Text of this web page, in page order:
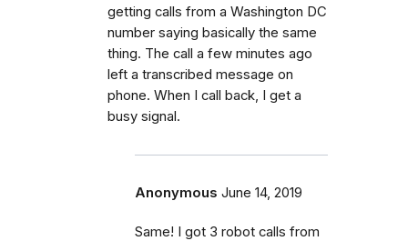
getting calls from a Washington DC
number saying basically the same
thing. The call a few minutes ago
left a transcribed message on
phone. When I call back, I get a
busy signal.
Anonymous June 14, 2019
Same! I got 3 robot calls from